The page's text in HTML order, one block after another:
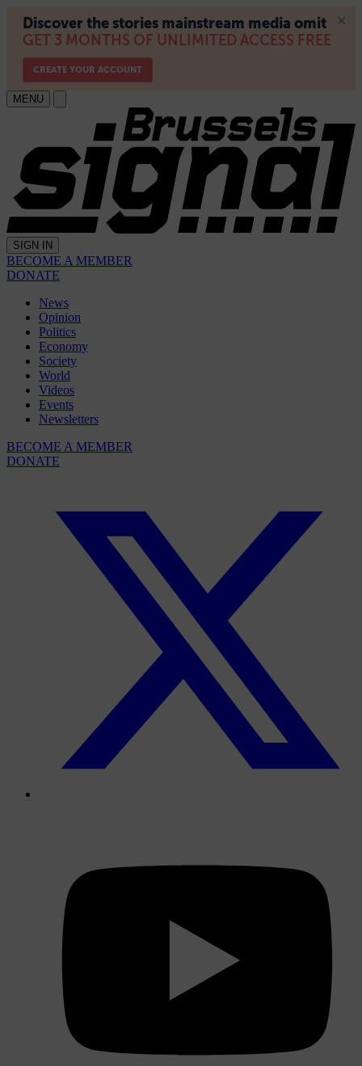
MENU
SIGN IN
BECOME A MEMBER
DONATE
News
Opinion
Politics
Economy
Society
World
Videos
Events
Newsletters
BECOME A MEMBER
DONATE